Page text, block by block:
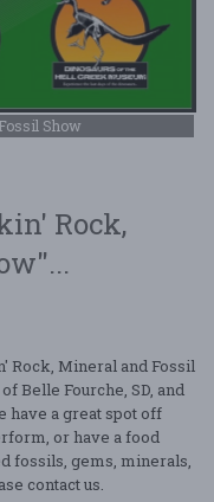
Show
Rock,
Rock, Mineral and Fossil
Belle Fourche, SD, and
have a great spot off
or have a food
fossils, gems, minerals,
contact us.